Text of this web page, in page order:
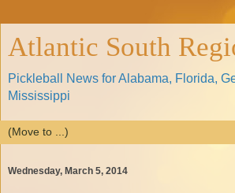
Atlantic South
Pickleball News for Alabama, Florida,
Mississippi
Wednesday, March 5, 2014